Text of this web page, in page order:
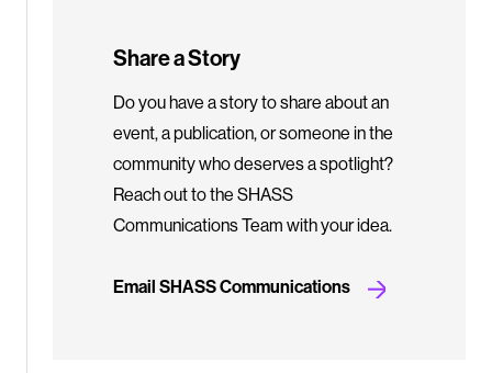
Share a Story
Do you have a story to share about an
event, a publication, or someone in the
community who deserves a spotlight?
Reach out to the SHASS
Communications Team with your idea.
Email SHASS Communications